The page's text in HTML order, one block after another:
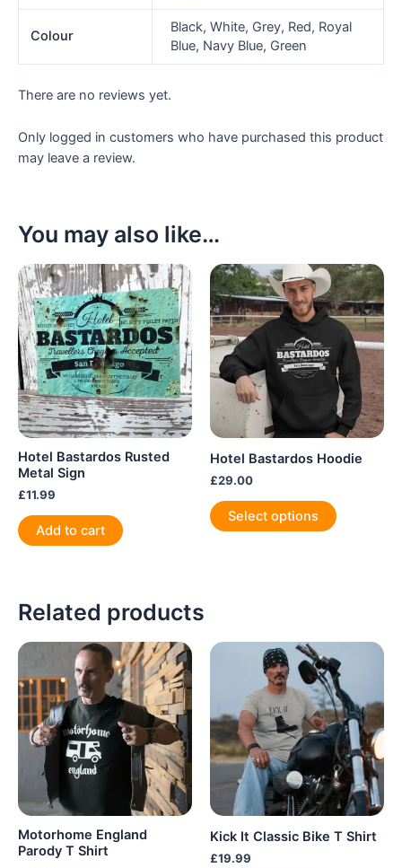
Colour
Black, White, Grey, Red, Royal
Blue, Navy Blue, Green
There are no reviews yet.
Only logged in customers who have purchased this product
may leave a review.
You may also like…
Hotel Bastardos Rusted
Metal Sign
£11.99
Add to cart
Hotel Bastardos Hoodie
£29.00
Select options
product
be
chosen
on
the
product
page
Related products
Motorhome England
Parody T Shirt
Kick It Classic Bike T Shirt
£19.99